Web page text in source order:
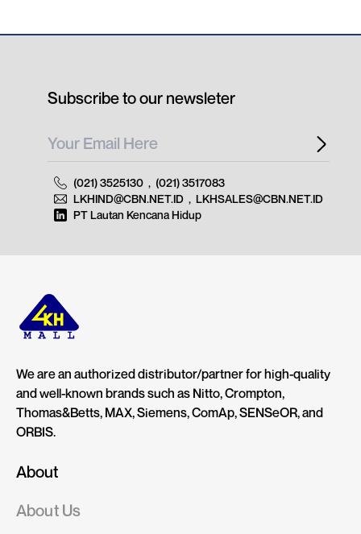
We are an authorized distributor/partner for high-quality
and well-known brands such as Nitto, Crompton,
Thomas&Betts, MAX, Siemens, ComAp, SENSeOR, and
ORBIS.
About
About Us
Subscribe to our newsleter
(021) 3525130 , (021) 3517083
LKHIND@CBN.NET.ID , LKHSALES@CBN.NET.ID
PT Lautan Kencana Hidup